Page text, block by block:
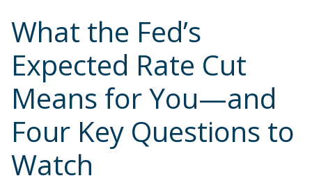
What the Fed’s
Expected Rate Cut
Means for You—and
Four Key Questions to
Watch